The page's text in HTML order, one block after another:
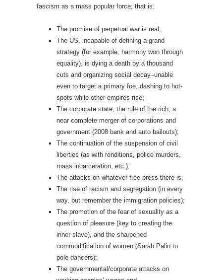
fascism as a mass popular force; that is:
The promise of perpetual war is real;
The US, incapable of defining a grand
strategy (for example, harmony won through
equality), is dying a death by a thousand
cuts and organizing social decay–unable
even to target a primary foe, dashing to hot-
spots while other empires rise;
The corporate state, the rule of the rich, a
near complete merger of corporations and
government (2008 bank and auto bailouts);
The continuation of the suspension of civil
liberties (as with renditions, police murders,
mass incarceration, etc.);
The attacks on whatever free press there is;
The rise of racism and segregation (in every
way, but remember the immigration policies);
The promotion of the fear of sexuality as a
question of pleasure (key to creating the
inner slave), and the sharpened
commodification of women (Sarah Palin to
pole dancers);
The governmental/corporate attacks on